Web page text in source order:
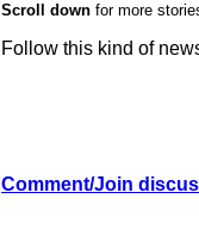
Scroll down for more
Follow this kind of
Comment/Join